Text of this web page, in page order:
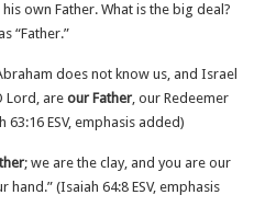
his own Father. What is the big deal?
“Father.”
does not know us, and Israel
Lord, are our Father, our Redeemer
ESV, emphasis added)
; we are the clay, and you are our
(‭‭Isaiah‬ ‭64‬:‭8‬ ‭ESV‬‬, emphasis